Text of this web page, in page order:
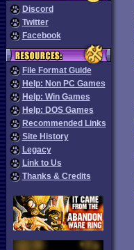
Discord
Twitter
Facebook
File Format Guide
Help: Non PC Games
Help: Win Games
Help: DOS Games
Recommended Links
Site History
Legacy
Link to Us
Thanks & Credits